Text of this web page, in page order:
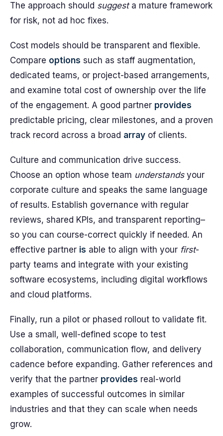
The approach should suggesta mature framework
for risk, not ad hoc fixes.
Cost models should be transparent and flexible.
Compare options such as staff augmentation,
dedicated teams, or project-based arrangements,
and examine total cost of ownership over the life
of the engagement. A good partner provides
predictable pricing, clear milestones, and a proven
track record across a broad array of clients.
Culture and communication drive success.
Choose an option whose team understandsyour
corporate culture and speaks the same language
of results. Establish governance with regular
reviews, shared KPIs, and transparent reporting–
so you can course-correct quickly if needed. An
effective partner is able to align with your first-
party teams and integrate with your existing
software ecosystems, including digital workflows
and cloud platforms.
Finally, run a pilot or phased rollout to validate fit.
Use a small, well-defined scope to test
collaboration, communication flow, and delivery
cadence before expanding. Gather references and
verify that the partner provides real-world
examples of successful outcomes in similar
industries and that they can scale when needs
grow.